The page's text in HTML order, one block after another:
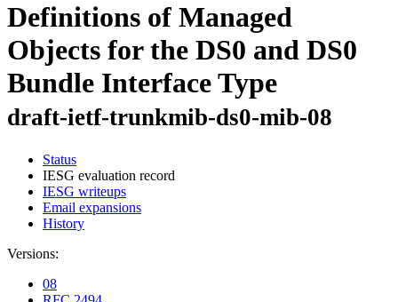
Definitions of Managed
Objects for the DS0 and DS0
Bundle Interface Type
draft-ietf-trunkmib-ds0-mib-08
Status
IESG evaluation record
IESG writeups
Email expansions
History
Versions:
08